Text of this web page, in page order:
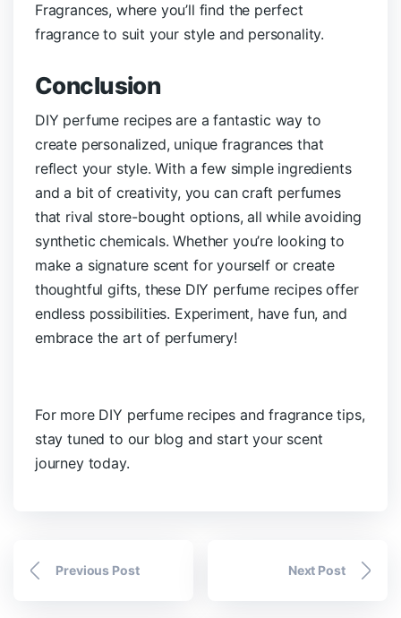
Fragrances, where you’ll find the perfect
fragrance to suit your style and personality.
Conclusion
DIY perfume recipes are a fantastic way to
create personalized, unique fragrances that
reflect your style. With a few simple ingredients
and a bit of creativity, you can craft perfumes
that rival store-bought options, all while avoiding
synthetic chemicals. Whether you’re looking to
make a signature scent for yourself or create
thoughtful gifts, these DIY perfume recipes offer
endless possibilities. Experiment, have fun, and
embrace the art of perfumery!
For more DIY perfume recipes and fragrance tips,
stay tuned to our blog and start your scent
journey today.
Previous Post Next Post